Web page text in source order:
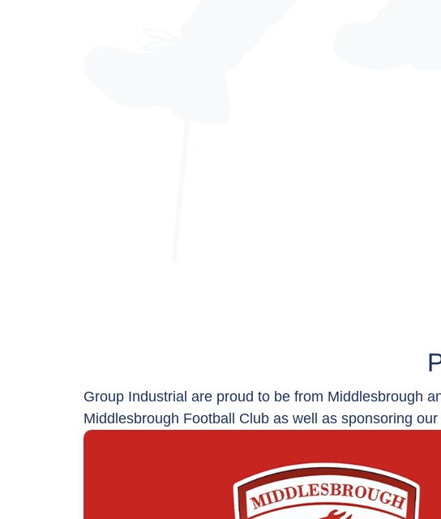
Group Industrial are proud to be from Middlesbrough
Middlesbrough Football Clubas well as sponsoring